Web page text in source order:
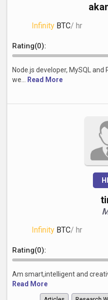
Infinity BTC/ hr
Rating(0):
Node.js developer, MySQL
we...
Read More
Infinity BTC/ hr
Rating(0):
Am smart,intelligent and
Read More